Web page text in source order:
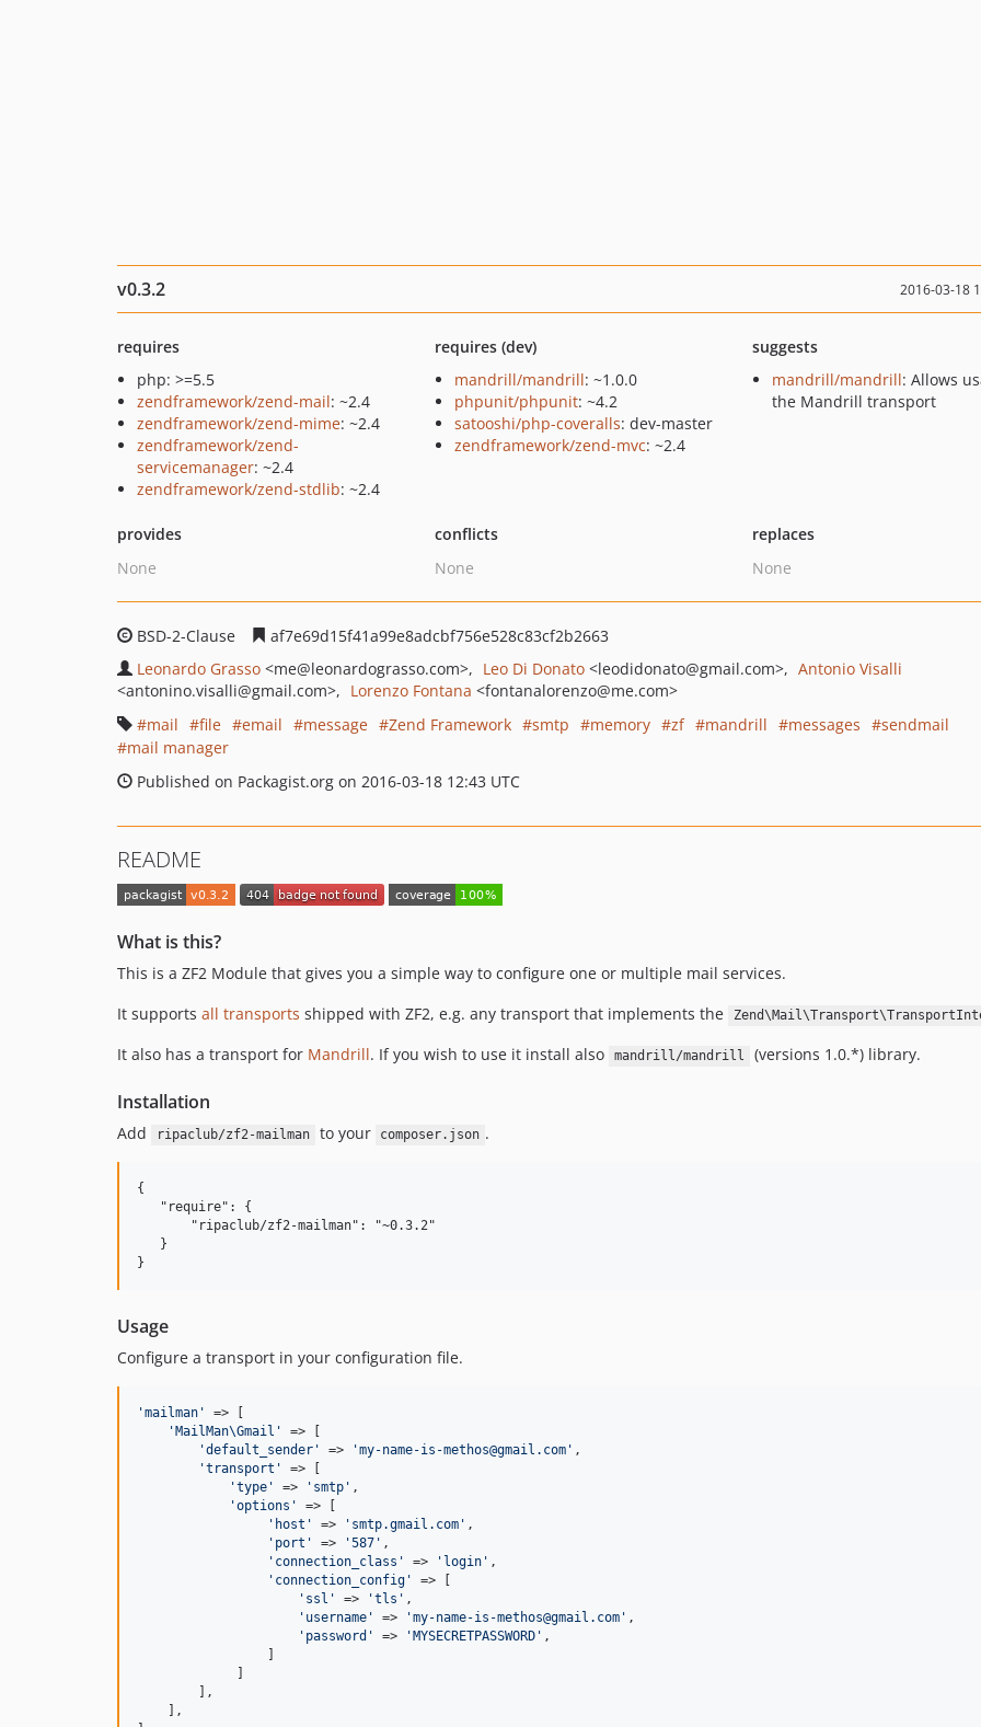
v0.3.2 2016-03-18
requires
php: >=5.5
zendframework/zend-mail: ~2.4
zendframework/zend-mime: ~2.4
zendframework/zend-
servicemanager: ~2.4
zendframework/zend-stdlib: ~2.4
requires (dev)
mandrill/mandrill: ~1.0.0
phpunit/phpunit: ~4.2
satooshi/php-coveralls: dev-master
zendframework/zend-mvc: ~2.4
suggests
mandrill/mandrill: Allows
the Mandrill transport
provides
None
conflicts
None
replaces
None
BSD-2-Clause
af7e69d15f41a99e8adcbf756e528c83cf2b2663
Leonardo Grasso <me@leonardograsso.com> Leo Di Donato <leodidonato@gmail.com>
Antonio Visalli
<antonino.visalli@gmail.com> Lorenzo Fontana <fontanalorenzo@me.com>
mail
file email message Zend Framework smtp memory zf mandrill messages
sendmail
mail manager
Published on Packagist.org on 2016-03-18 12:43 UTC
README
What is this?
This is a ZF2 Module that gives you a simple way to configure one or multiple mail services.
It supports all transports shipped with ZF2, e.g. any transport that implements the
It also has a transport for Mandrill. If you wish to use it install also mandrill/mandrill (versions 1.0.*) library.
Installation
Add ripaclub/zf2-mailman to your composer.json .
{
   "require": {
       "ripaclub/zf2-mailman": "~0.3.2"
   }
Usage
Configure a transport in your configuration file.
'mailman '
=> [
' MailMan\Gmail '
=> [
'default_sender ' => 'my-name-is-methos@gmail.com ' ,
'transport '
=> [
'type ' => ' smtp ' ,
'options '
=> [
' host ' => ' smtp.gmail.com ' ,
' port ' => '587 ' ,
' connection_class ' => ' login ' ,
' connection_config '
=> [
' ssl ' => 'tls ' ,
' username ' => 'my-name-is-methos@gmail.com ' ,
' password ' => ' MYSECRETPASSWORD ' ,
        ],
    ],